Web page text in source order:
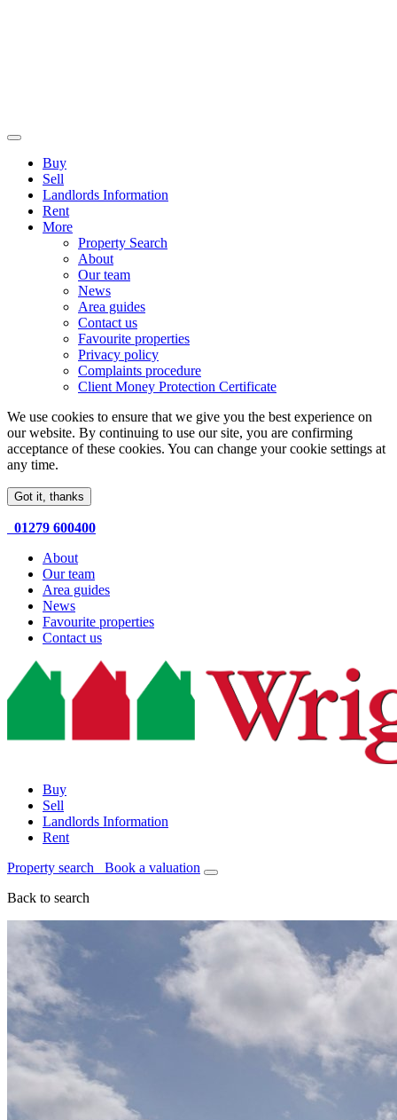
Buy
Sell
Landlords Information
Rent
More
Property Search
About
Our team
News
Area guides
Contact us
Favourite properties
Privacy policy
Complaints procedure
Client Money Protection Certificate
We use cookies to ensure that we give you the best experience on
our website. By continuing to use our site, you are confirming
acceptance of these cookies. You can change your cookie settings at
any time.
Got it, thanks
01279 600400
About
Our team
Area guides
News
Favourite properties
Contact us
Buy
Sell
Landlords Information
Rent
Property search Book a valuation
Back to search